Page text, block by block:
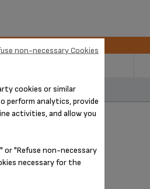
References
KH251D51
cookies or similar
perform analytics, provide
activities, and allow you
or "Refuse non-necessary
necessary for the
non-necessary Cookies